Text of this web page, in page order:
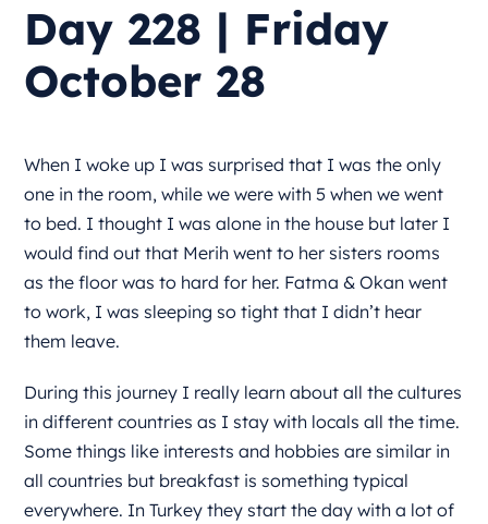
Day 228 | Friday
October 28
When I woke up I was surprised that I was the only
one in the room, while we were with 5 when we went
to bed. I thought I was alone in the house but later I
would find out that Merih went to her sisters rooms
as the floor was to hard for her. Fatma & Okan went
to work, I was sleeping so tight that I didn’t hear
them leave.
During this journey I really learn about all the cultures
in different countries as I stay with locals all the time.
Some things like interests and hobbies are similar in
all countries but breakfast is something typical
everywhere. In Turkey they start the day with a lot of